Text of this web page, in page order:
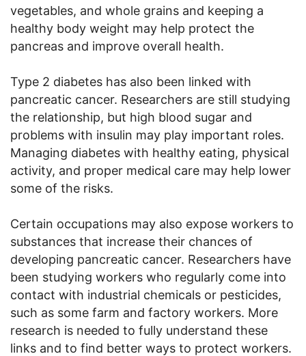
vegetables, and whole grains and keeping a
healthy body weight may help protect the
pancreas and improve overall health.
Type 2 diabetes has also been linked with
pancreatic cancer. Researchers are still studying
the relationship, but high blood sugar and
problems with insulin may play important roles.
Managing diabetes with healthy eating, physical
activity, and proper medical care may help lower
some of the risks.
Certain occupations may also expose workers to
substances that increase their chances of
developing pancreatic cancer. Researchers have
been studying workers who regularly come into
contact with industrial chemicals or pesticides,
such as some farm and factory workers. More
research is needed to fully understand these
links and to find better ways to protect workers.